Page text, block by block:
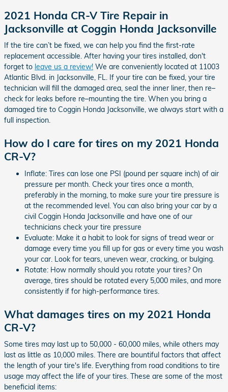
2021 Honda CR-V Tire Repair in
Jacksonville at Coggin Honda Jacksonville
If the tire can’t be fixed, we can help you find the first-rate
replacement accessible. After having your tires installed, don't
forget to leave us a review! We are conveniently located at 11003
Atlantic Blvd. in Jacksonville, FL. If your tire can be fixed, your tire
technician will fill the damaged area, seal the inner liner, then re–
check for leaks before re–mounting the tire. When you bring a
damaged tire to Coggin Honda Jacksonville, we always start with a
full inspection.
How do I care for tires on my 2021 Honda
CR-V?
Inflate: Tires can lose one PSI (pound per square inch) of air
pressure per month. Check your tires once a month,
preferably in the morning, to make sure your tire pressure is
at the recommended level. You can also bring your car by a
civil Coggin Honda Jacksonville and have one of our
technicians check your tire pressure
Evaluate: Make it a habit to look for signs of tread wear or
damage every time you fill up for gas or every time you wash
your car. Look for tears, uneven wear, cracking, or bulging.
Rotate: How normally should you rotate your tires? On
average, tires should be rotated every 5,000 miles, and more
consistently if for high-performance tires.
What damages tires on my 2021 Honda
CR-V?
Some tires may last up to 50,000 - 60,000 miles, while others may
last as little as 10,000 miles. There are bountiful factors that affect
the length of your tire's life. Everything from road conditions to tire
usage may affect the life of your tires. These are some of the most
beneficial items: